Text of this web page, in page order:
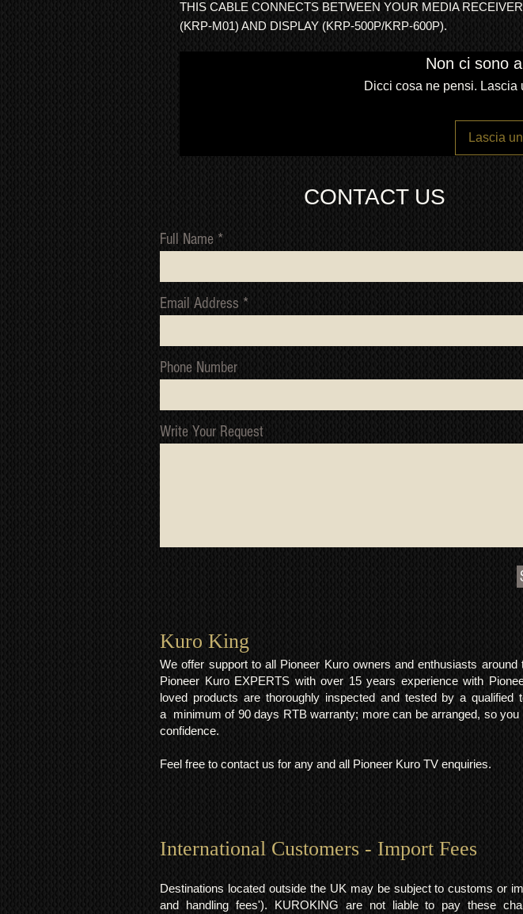
THIS CABLE CONNECTS BETWEEN YOUR MEDIA
(KRP-M01) AND DISPLAY (KRP-500P/KRP-600P).
Non ci sono
Dicci cosa ne pensi.
Lascia
CONTACT US
Full Name
Email Address
Phone Number
Write Your Request
Kuro King​
We offer support to all Pioneer Kuro owners and enthusiasts around
Pioneer Kuro EXPERTS with over 15 years experience with
loved products are thoroughly inspected and tested by a qualified
a minimum of 90 days RTB warranty; more can be arranged, so you
confidence.
Feel free to contact us for any and all Pioneer Kuro TV enquiries.
International Customers - Import Fees
Destinations located outside the UK may be subject to customs or
and handling fees'). KUROKING are not liable to pay these